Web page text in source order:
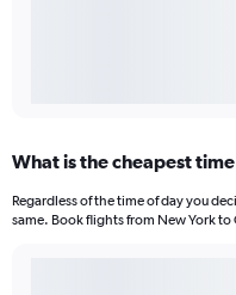
What is the cheapest
Regardless of the time of day you
same. Book flights from New York